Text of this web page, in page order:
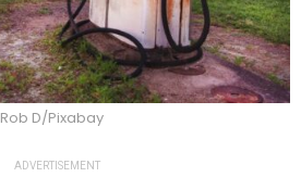
Rob D/Pixabay
ADVERTISEMENT